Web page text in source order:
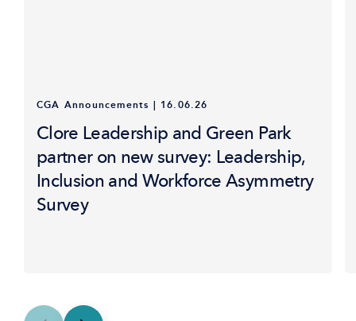
CGA Announcements 16.06.26
Clore Leadership and Green Park
partner on new survey: Leadership,
Inclusion and Workforce Asymmetry
Survey